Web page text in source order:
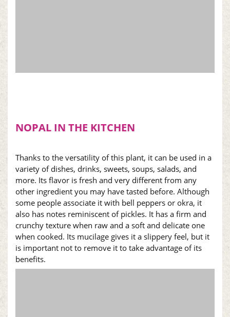
NOPAL IN THE KITCHEN
Thanks to the versatility of this plant, it can be used in a
variety of dishes, drinks, sweets, soups, salads, and
more. Its flavor is fresh and very different from any
other ingredient you may have tasted before. Although
some people associate it with bell peppers or okra, it
also has notes reminiscent of pickles. It has a firm and
crunchy texture when raw and a soft and delicate one
when cooked. Its mucilage gives it a slippery feel, but it
is important not to remove it to take advantage of its
benefits.